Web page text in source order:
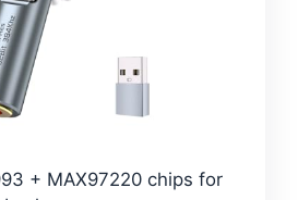
+ MAX97220 chips for